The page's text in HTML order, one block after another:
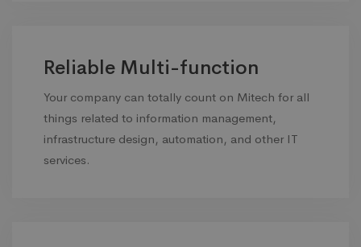
Reliable Multi-function
Your company can totally count on Mitech for all
things related to information management,
infrastructure design, automation, and other IT
services.